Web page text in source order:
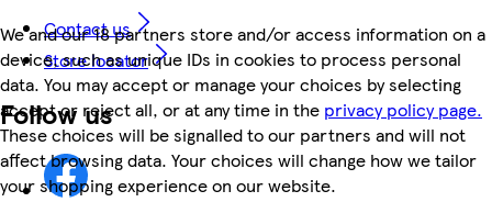
We and our 18 partners store and/or access information on a
device, such as unique IDs in cookies to process personal
data. You may accept or manage your choices by selecting
accept or reject all, or at any time in the privacy policy page.
These choices will be signalled to our partners and will not
affect browsing data. Your choices will change how we tailor
your shopping experience on our website.
Contact us
Store locator
Follow us